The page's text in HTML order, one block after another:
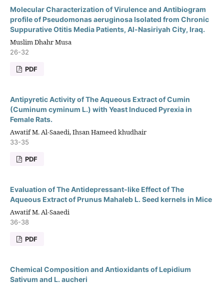
Molecular Characterization of Virulence and Antibiogram
profile of Pseudomonas aeruginosa Isolated from Chronic
Suppurative Otitis Media Patients, Al-Nasiriyah City, Iraq.
Muslim Dhahr Musa
26-32
PDF
Antipyretic Activity of The Aqueous Extract of Cumin
(Cuminum cyminum L.) with Yeast Induced Pyrexia in
Female Rats.
Awatif M. Al-Saaedi, Ihsan Hameed khudhair
33-35
PDF
Evaluation of The Antidepressant-like Effect of The
Aqueous Extract of Prunus Mahaleb L. Seed kernels in Mice
Awatif M. Al-Saaedi
36-38
PDF
Chemical Composition and Antioxidants of Lepidium
Sativum and L. aucheri